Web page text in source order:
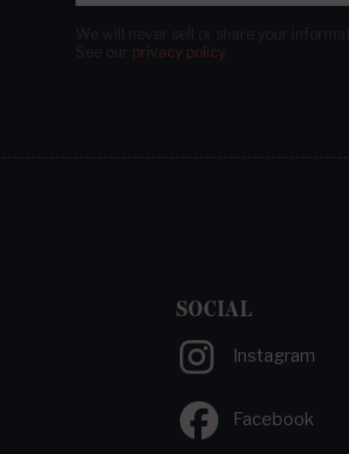
privacy policy.
SOCIAL
Instagram
Facebook